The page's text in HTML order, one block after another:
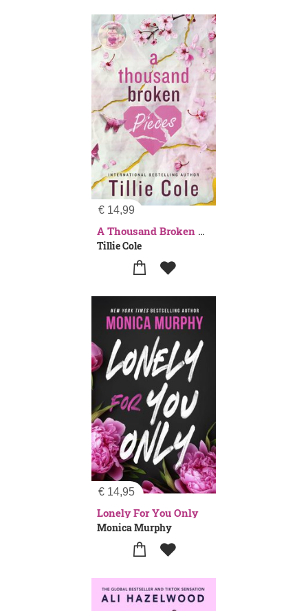
€ 14,99
A Thousand Broken Pieces
Tillie Cole
€ 14,95
Lonely For You Only
Monica Murphy